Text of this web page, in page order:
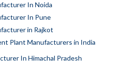
In Noida
In Pune
in Rajkot
Plant Manufacturers in India
In Himachal Pradesh